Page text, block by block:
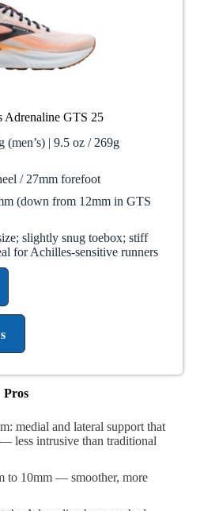
GTS 25
(men’s) | 9.5 oz / 269g
/ 27mm forefoot
(down from 12mm in GTS
slightly snug toebox; stiff
for Achilles-sensitive runners
Pros
medial and lateral support that
less intrusive than traditional
to 10mm — smoother, more